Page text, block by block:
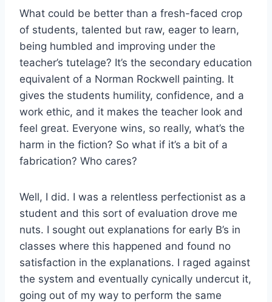
What could be better than a fresh-faced crop
of students, talented but raw, eager to learn,
being humbled and improving under the
teacher’s tutelage? It’s the secondary education
equivalent of a Norman Rockwell painting. It
gives the students humility, confidence, and a
work ethic, and it makes the teacher look and
feel great. Everyone wins, so really, what’s the
harm in the fiction? So what if it’s a bit of a
fabrication? Who cares?
Well, I did. I was a relentless perfectionist as a
student and this sort of evaluation drove me
nuts. I sought out explanations for early B’s in
classes where this happened and found no
satisfaction in the explanations. I raged against
the system and eventually cynically undercut it,
going out of my way to perform the same